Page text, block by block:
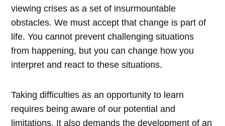
viewing crises as a set of insurmountable
obstacles. We must accept that change is part of
life. You cannot prevent challenging situations
from happening, but you can change how you
interpret and react to these situations.
Taking difficulties as an opportunity to learn
requires being aware of our potential and
limitations. It also demands the development of an